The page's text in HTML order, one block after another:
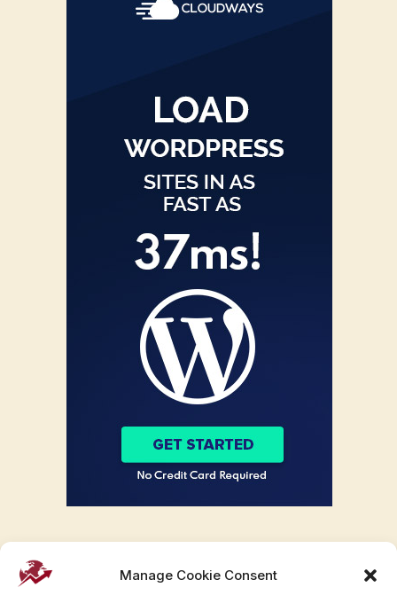
Manage Cookie Consent